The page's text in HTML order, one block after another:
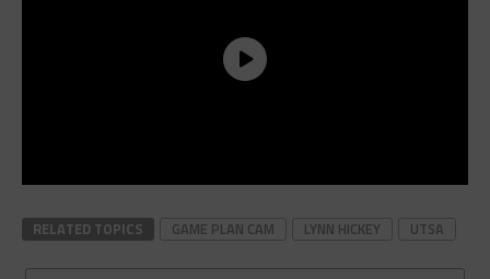
RELATED TOPICS GAME PLAN CAM LYNN HICKEY UTSA